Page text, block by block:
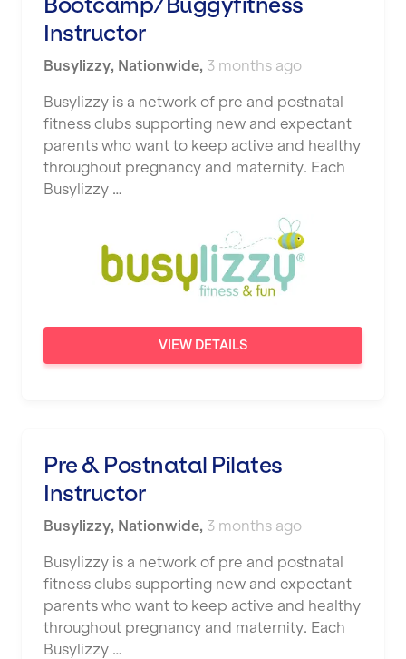
Instructor
Busylizzy, Nationwide, 3 months ago
Busylizzy is a network of pre and postnatal
fitness clubs supporting new and expectant
parents who want to keep active and healthy
throughout pregnancy and maternity. Each
Busylizzy …
VIEW DETAILS
Pre & Postnatal Pilates
Instructor
Busylizzy, Nationwide, 3 months ago
Busylizzy is a network of pre and postnatal
fitness clubs supporting new and expectant
parents who want to keep active and healthy
throughout pregnancy and maternity. Each
Busylizzy …